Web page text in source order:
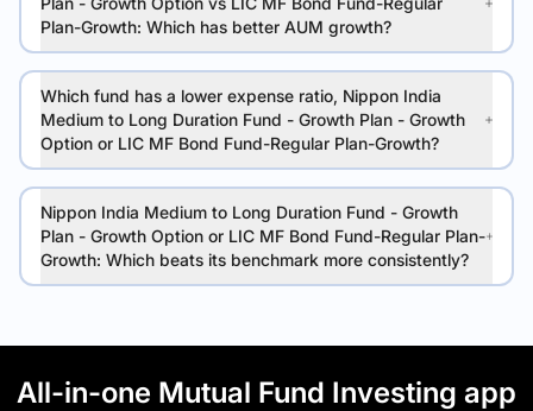
Plan-Growth: Which has better AUM growth?
Which fund has a lower expense ratio, Nippon India
Medium to Long Duration Fund - Growth Plan - Growth
Option or LIC MF Bond Fund-Regular Plan-Growth?
Nippon India Medium to Long Duration Fund - Growth
Plan - Growth Option or LIC MF Bond Fund-Regular Plan-
Growth: Which beats its benchmark more consistently?
All-in-one Mutual Fund Investing app